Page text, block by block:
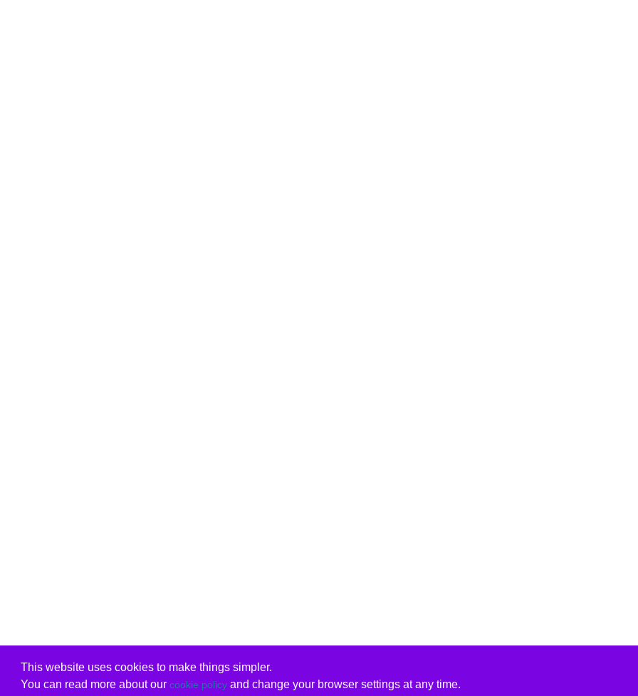
This website uses cookies to make things simpler.
You can read more about our cookie policyand change your browser settings at any time.